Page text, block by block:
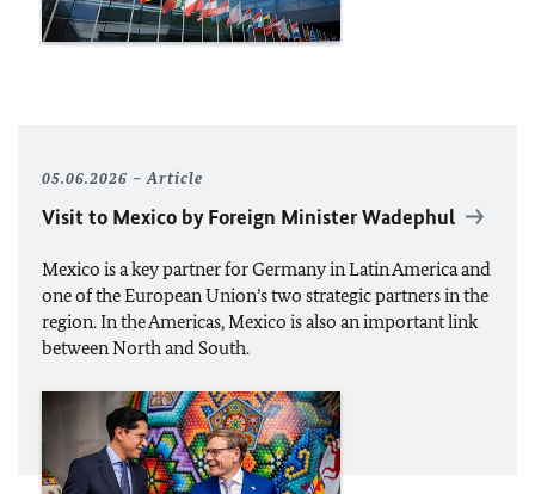
05.06.2026 Article
Visit to Mexico by Foreign Minister Wadephul
Mexico is a key partner for Germany in Latin America and
one of the European Union’s two strategic partners in the
region. In the Americas, Mexico is also an important link
between North and South.